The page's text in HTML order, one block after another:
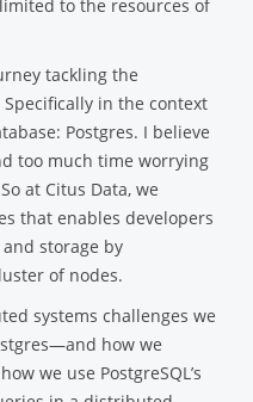
to the resources of
tackling the
in the context
Postgres. I believe
too much time worrying
at Citus Data, we
that enables developers
storage by
of nodes.
systems challenges we
how we
we use PostgreSQL’s